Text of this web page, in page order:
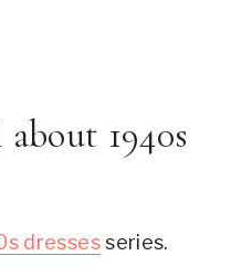
1940s
dressesseries.